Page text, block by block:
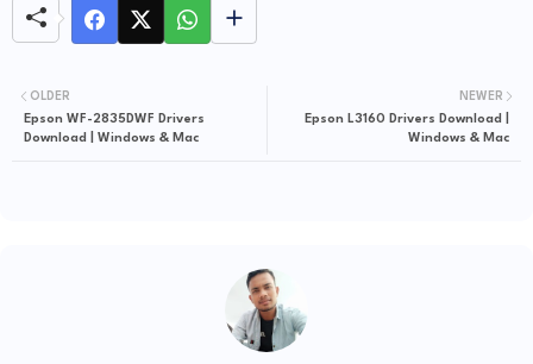
NEWER
Epson L3160 Drivers Download |
Windows & Mac
OLDER
Epson WF-2835DWF Drivers
Download | Windows & Mac